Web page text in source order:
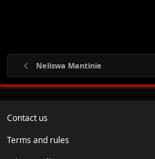
Neliswa Mantinie
Contact us
Terms and rules